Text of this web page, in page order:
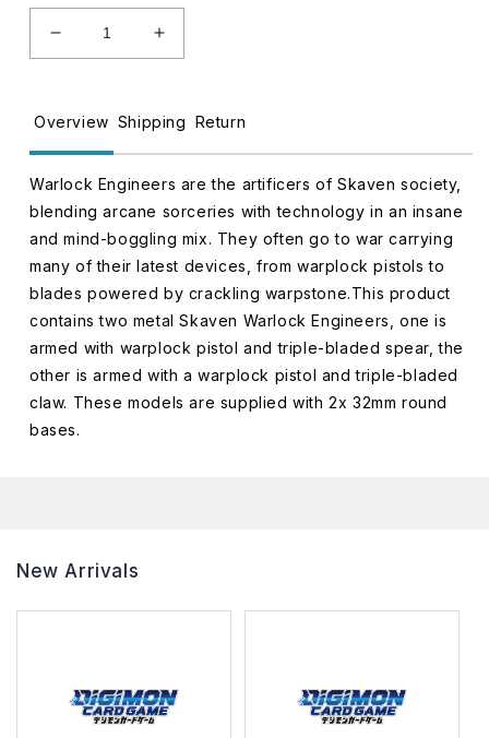
Decrease
quantity
Warlock
Engineers
Increase
quantity
Warlock
Engineers
Overview Shipping Return
Warlock Engineers are the artificers of Skaven society,
blending arcane sorceries with technology in an insane
and mind-boggling mix. They often go to war carrying
many of their latest devices, from warplock pistols to
blades powered by crackling warpstone.This product
contains two metal Skaven Warlock Engineers, one is
armed with warplock pistol and triple-bladed spear, the
other is armed with a warplock pistol and triple-bladed
claw. These models are supplied with 2x 32mm round
bases.
New Arrivals